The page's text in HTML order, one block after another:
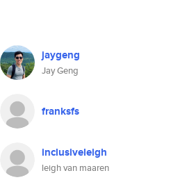
jaygeng
Jay Geng
franksfs
inclusiveleigh
leigh van maaren